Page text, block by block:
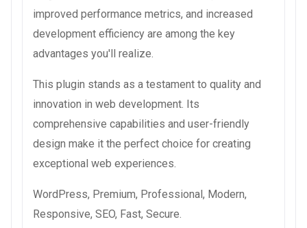
improved performance metrics, and increased
development efficiency are among the key
advantages you'll realize.
This plugin stands as a testament to quality and
innovation in web development. Its
comprehensive capabilities and user-friendly
design make it the perfect choice for creating
exceptional web experiences.
WordPress, Premium, Professional, Modern,
Responsive, SEO, Fast, Secure.